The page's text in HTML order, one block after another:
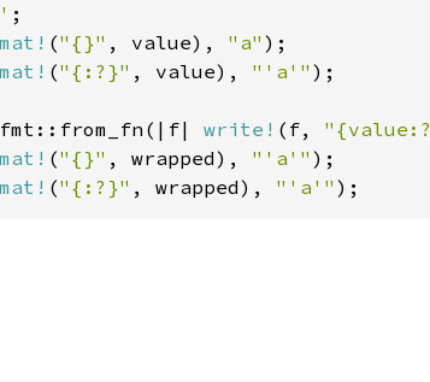
("{}" , value), "a"
("{:?}" , value), "'a'" );
fmt::from_fn(|f| write! (f,
("{}" , wrapped), "'a'"
("{:?}" , wrapped), "'a'" );